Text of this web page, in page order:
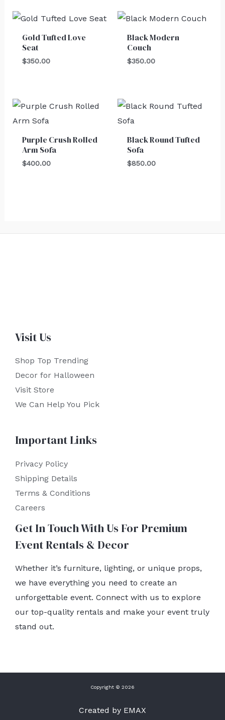
Gold Tufted Love
Seat
$350.00
Black Modern
Couch
$350.00
Purple Crush Rolled
Arm Sofa
$400.00
Black Round Tufted
Sofa
$850.00
Visit Us
Shop Top Trending
Decor for Halloween
Visit Store
We Can Help You Pick
Important Links
Privacy Policy
Shipping Details
Terms & Conditions
Careers
Get In Touch With Us For Premium
Event Rentals & Decor
Whether it’s furniture, lighting, or unique props,
we have everything you need to create an
unforgettable event. Connect with us to explore
our top-quality rentals and make your event truly
stand out.
Copyright © 2026
Created by EMAX